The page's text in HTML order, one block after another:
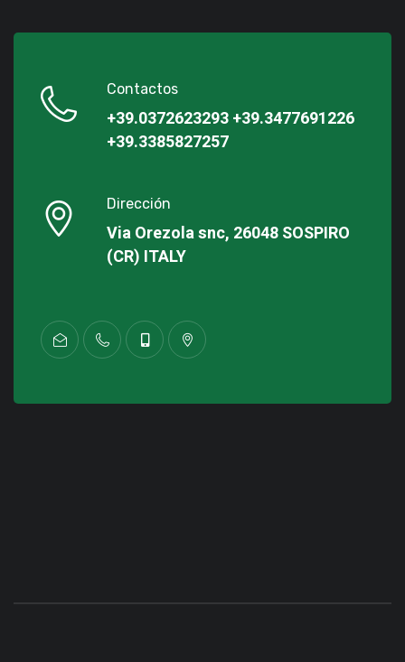
Contactos
+39.0372623293+39.3477691226
+39.3385827257
Dirección
Via Orezola snc, 26048 SOSPIRO
(CR) ITALY